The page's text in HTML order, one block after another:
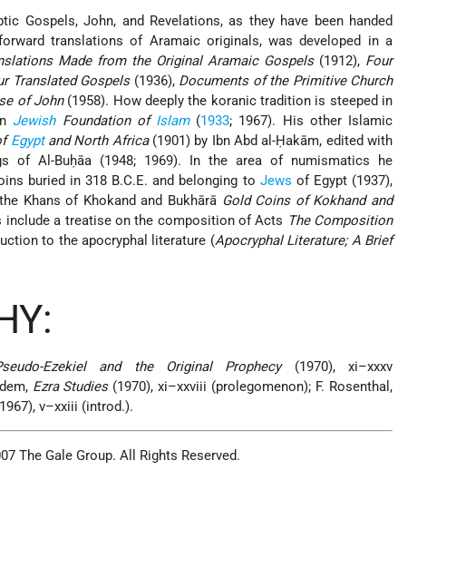
Gospels, John, and Revelations, as they have been handed
translations of Aramaic originals, was developed in a
Made from the Original Aramaic Gospels(1912), Four
Translated Gospels(1936), Documents of the Primitive Church
of John(1958). How deeply the koranic tradition is steeped in
JewishFoundation of Islam(1933; 1967). His other Islamic
Egyptand North Africa(1901) by Ibn Abd al-Ḥakām, edited with
of Al-Buḥāa (1948; 1969). In the area of numismatics he
buried in 318 B.C.E. and belonging to Jews of Egypt (1937),
Khans of Khokand and Bukhārā Gold Coins of Kokhand and
a treatise on the composition of Acts The Composition
to the apocryphal literature (Apocryphal Literature; A Brief
Ezekiel and the Original Prophecy(1970), xi–xxxv
Ezra Studies(1970), xi–xxviii (prolegomenon); F. Rosenthal,
v–xxiii (introd.).
The Gale Group. All Rights Reserved.